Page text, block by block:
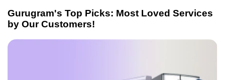
Gurugram's Top Picks: Most Loved Services
by Our Customers!